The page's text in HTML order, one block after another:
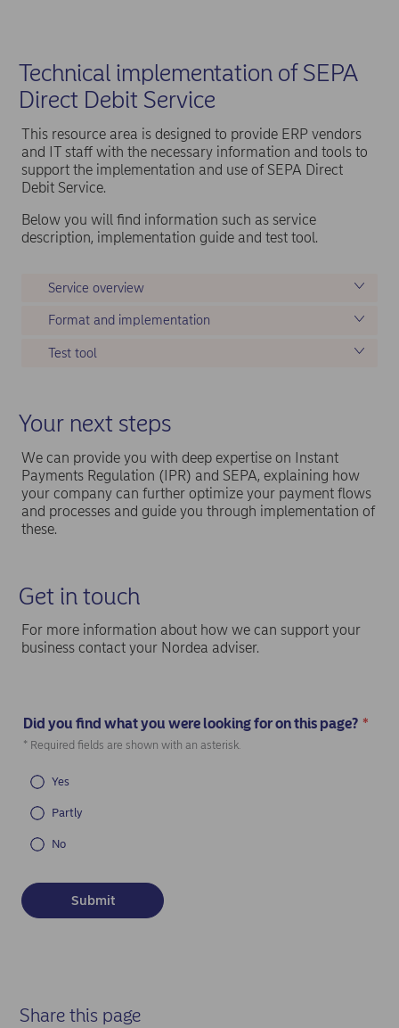
Technical implementation of SEPA
Direct Debit Service
This resource area is designed to provide ERP vendors
and IT staff with the necessary information and tools to
support the implementation and use of SEPA Direct
Debit Service.
Below you will find information such as service
description, implementation guide and test tool.
Service overview
Format and implementation
Test tool
Your next steps
We can provide you with deep expertise on Instant
Payments Regulation (IPR) and SEPA, explaining how
your company can further optimize your payment flows
and processes and guide you through implementation of
these.
Get in touch
For more information about how we can support your
business contact your Nordea adviser.
Did you find what you were looking for on this page? *
(Required)
* Required fields are shown with an asterisk.
Yes
Partly
No
Share this page